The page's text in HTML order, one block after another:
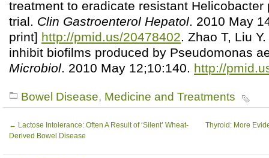
treatment to eradicate resistant Helicobacter
trial. Clin Gastroenterol Hepatol. 2010 May
print] http://pmid.us/20478402. Zhao T, Liu
inhibit biofilms produced by Pseudomonas
Microbiol. 2010 May 12;10:140. http://
Bowel Disease, Medicine and Treatments
← Lactose Intolerance: Often A Result of ‘Silent’ Wheat-
Derived Bowel Disease
Thyroid: More